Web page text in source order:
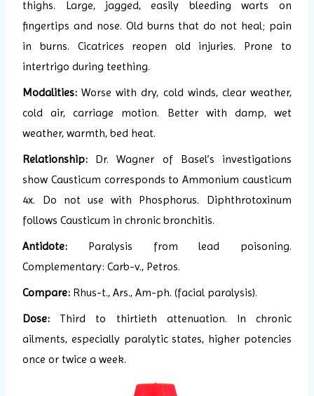
thighs. Large, jagged, easily bleeding warts on
fingertips and nose. Old burns that do not heal; pain
in burns. Cicatrices reopen old injuries. Prone to
intertrigo during teething.
Modalities: Worse with dry, cold winds, clear weather,
cold air, carriage motion. Better with damp, wet
weather, warmth, bed heat.
Relationship: Dr. Wagner of Basel’s investigations
show Causticum corresponds to Ammonium causticum
4x. Do not use with Phosphorus. Diphthrotoxinum
follows Causticum in chronic bronchitis.
Antidote: Paralysis from lead poisoning.
Complementary: Carb-v., Petros.
Compare: Rhus-t., Ars., Am-ph. (facial paralysis).
Dose: Third to thirtieth attenuation. In chronic
ailments, especially paralytic states, higher potencies
once or twice a week.